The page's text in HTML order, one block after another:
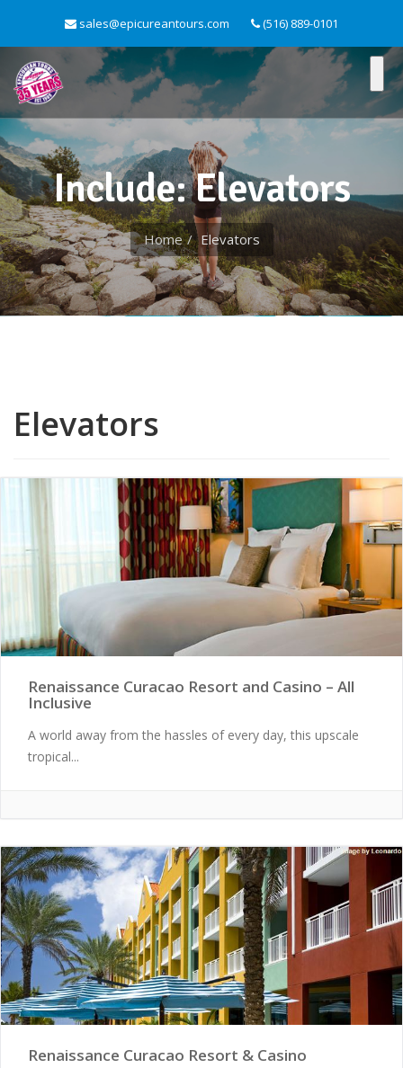
sales@epicureantours.com (516) 889-0101
Include: Elevators
Home Elevators
Elevators
Renaissance Curacao Resort and Casino – All
Inclusive
A world away from the hassles of every day, this upscale
tropical...
Renaissance Curacao Resort & Casino